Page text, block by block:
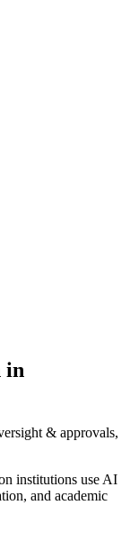
in
& approvals,
institutions use AI
and academic